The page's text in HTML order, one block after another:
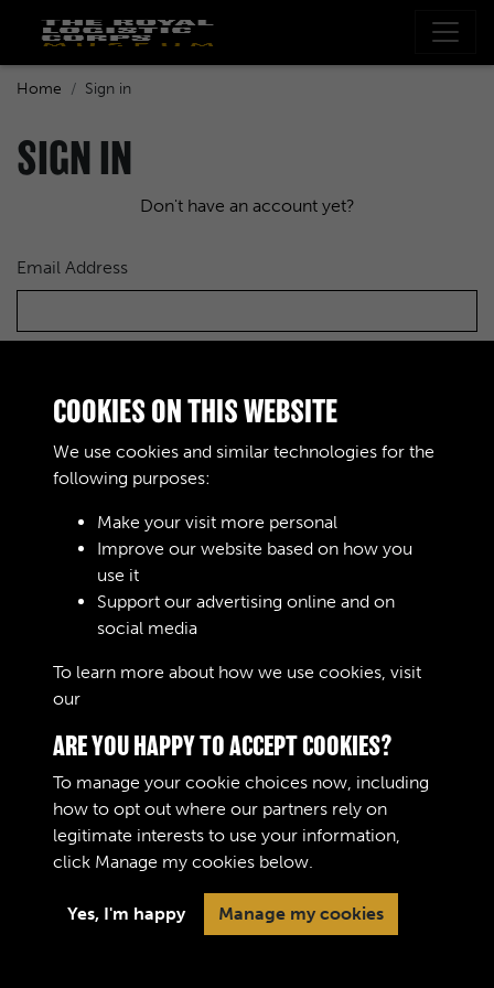
Home Sign in
SIGN IN
Don't have an account yet?
Email Address
Lost your password?
Terms & Conditions
Privacy Policy
Copyright © 2026 The Royal
Logistic Corps Museum
COOKIES ON THIS WEBSITE
We use cookies and similar technologies for the
following purposes:
Make your visit more personal
Improve our website based on how you
use it
Support our advertising online and on
social media
To learn more about how we use cookies, visit
our
ARE YOU HAPPY TO ACCEPT COOKIES?
To manage your cookie choices now, including
how to opt out where our partners rely on
legitimate interests to use your information,
click Manage my cookies below.
Yes, I'm happy Manage my cookies